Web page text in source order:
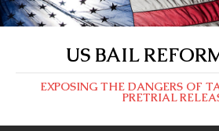
US BAIL
EXPOSING THE DANGERS OF
PRETRIAL